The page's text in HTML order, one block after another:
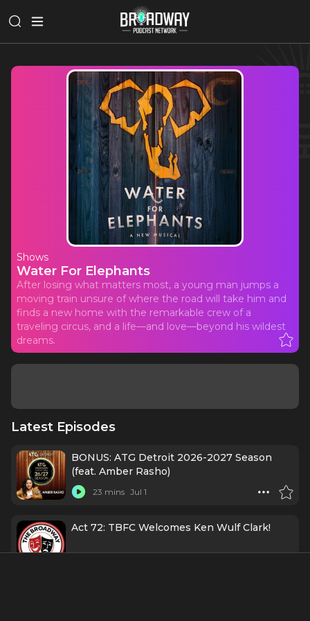
Shows
Water For Elephants
After losing what matters most, a young man jumps a
moving train unsure of where the road will take him and
finds a new home with the remarkable crew of a
traveling circus, and a life—and love—beyond his wildest
dreams.
Latest Episodes
BONUS: ATG Detroit 2026-2027 Season
(feat. Amber Rasho)
23 mins Jul 1
Act 72: TBFC Welcomes Ken Wulf Clark!